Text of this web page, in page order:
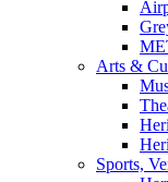
Arts &
Sports,